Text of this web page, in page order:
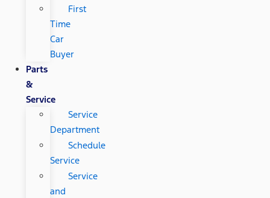
First
Time
Car
Buyer
Parts
&
Service
Service
Department
Schedule
Service
Service
and